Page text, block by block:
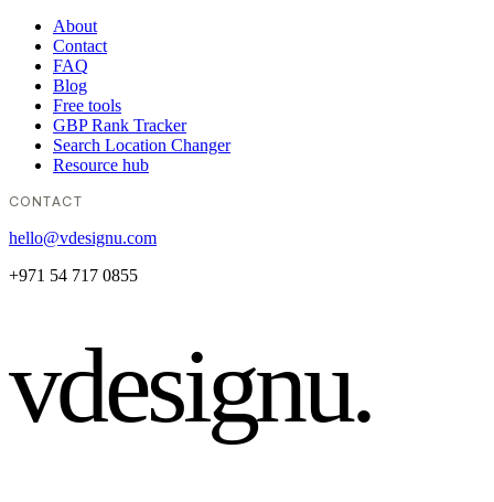
About
Contact
FAQ
Blog
Free tools
GBP Rank Tracker
Search Location Changer
Resource hub
CONTACT
hello@vdesignu.com
+971 54 717 0855
vdesignu.